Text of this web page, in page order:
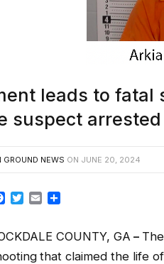
leads to fatal
suspect arrested
GROUND NEWS ON JUNE 20, 2024
Facebook
TwitterEmail
COUNTY, GA –
that claimed the life